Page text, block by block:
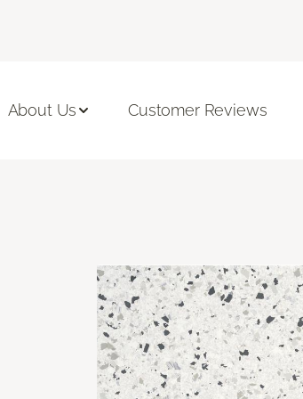
About Us Customer Reviews